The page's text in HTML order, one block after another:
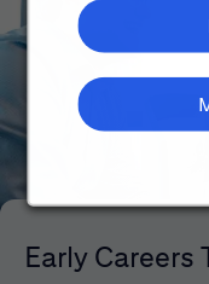
Early